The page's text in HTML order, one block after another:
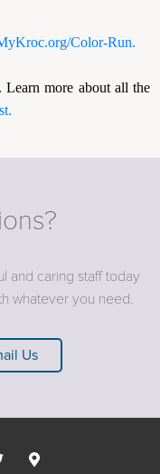
Color-Run.
Learn more about all the
and caring staff today
whatever you need.
Us